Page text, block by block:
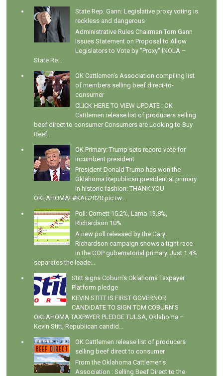
State Rep. Gann: Legislative proxy voting is
reckless and dangerous
Administrative Rules Chairman Tom Gann
Issues Statement on Proposal to Allow
Legislators to Vote by "Proxy" INOLA –
State Re...
OK Cattlemen's Association compiling list
of members selling beef direct-to-
consumer
CLICK HERE TO VIEW UPDATE : OK
Cattlemen release list of producers selling
beef direct to consumer Consumers are Looking to Buy
Beef...
OK Primary: Trump sets record vote for
incumbent president
President Donald Trump has won the
Oklahoma Republican presidential primary
in historic fashion: THANK YOU
OKLAHOMA! #KAG2020 pic.tw...
Poll: Cornett 15.2%, Lamb 13.8%,
Richardson 10%
A new poll released by the Gary
Richardson campaign shows a tight race
in the GOP gubernatorial primary. Just 1.4%
separates the leade...
Stitt signs Coburn's Oklahoma Taxpayer
Platform pledge
KEVIN STITT IS FIRST GOVERNOR
CANDIDATE TO SIGN TOM COBURN’S
OKLAHOMA TAXPAYER PLEDGE TULSA, Oklahoma –
Kevin Stitt, Republican candid...
OK Cattlemen release list of producers
selling beef direct to consumer
From the Oklahoma Cattlemen's
Association : Selling Beef Direct to the